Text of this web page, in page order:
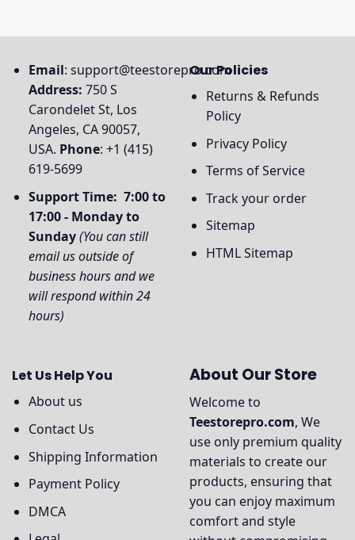
Email: support@teestorepro.com
Address: 750 S
Carondelet St, Los
Angeles, CA 90057,
USA. Phone: +1 (415)
619-5699
Support Time: 7:00 to
17:00 - Monday to
Sunday(You can still
email us outside of
business hours and we
will respond within 24
hours)
Our Policies
Returns & Refunds
Policy
Privacy Policy
Terms of Service
Track your order
Sitemap
HTML Sitemap
Let Us Help You
About us
Contact Us
Shipping Information
Payment Policy
DMCA
About Our Store
Welcome to
Teestorepro.com, We
use only premium quality
materials to create our
products, ensuring that
you can enjoy maximum
comfort and style